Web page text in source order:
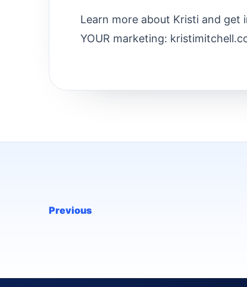
Learn more about Kristi and
YOUR marketing:
Previous